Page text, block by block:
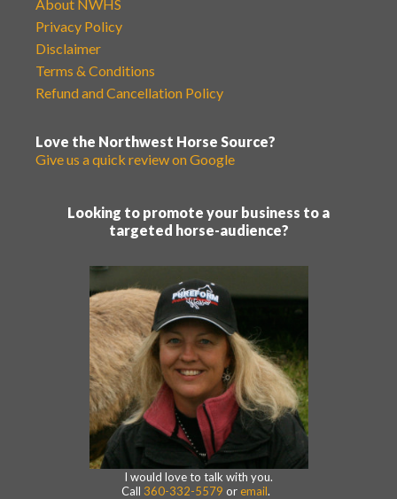
About NWHS
Privacy Policy
Disclaimer
Terms & Conditions
Refund and Cancellation Policy
Love the Northwest Horse Source?
Give us a quick review on Google
Looking to promote your business to a
targeted horse-audience?
I would love to talk with you.
Call 360-332-5579 or email.